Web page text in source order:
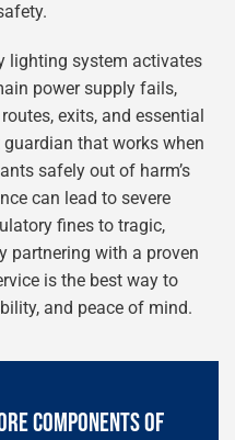
lighting system activates
power supply fails,
exits, and essential
that works when
safely out of harm’s
can lead to severe
fines to tragic,
partnering with a proven
is the best way to
and peace of mind.
COMPONENTS OF